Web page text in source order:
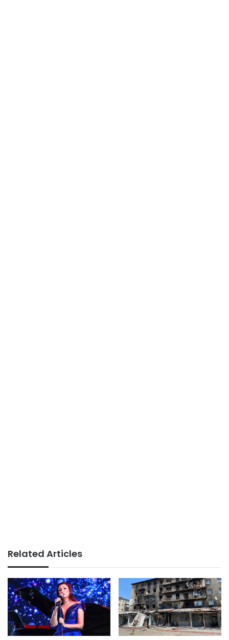
Related Articles